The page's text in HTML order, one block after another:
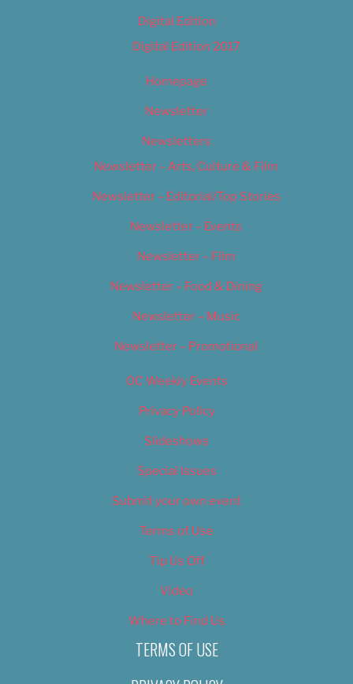
Digital Edition
Digital Edition 2017
Homepage
Newsletter
Newsletters
Newsletter – Arts, Culture & Film
Newsletter – Editorial/Top Stories
Newsletter – Events
Newsletter – Film
Newsletter – Food & Dining
Newsletter – Music
Newsletter – Promotional
OC Weekly Events
Privacy Policy
Slideshows
Special Issues
Submit your own event
Terms of Use
Tip Us Off
Video
Where to Find Us
TERMS OF USE